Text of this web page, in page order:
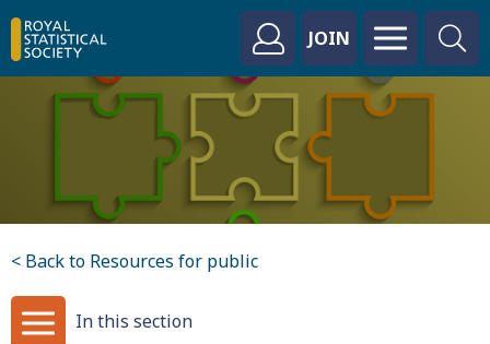
JOIN
< Back to Resources for public
In this section